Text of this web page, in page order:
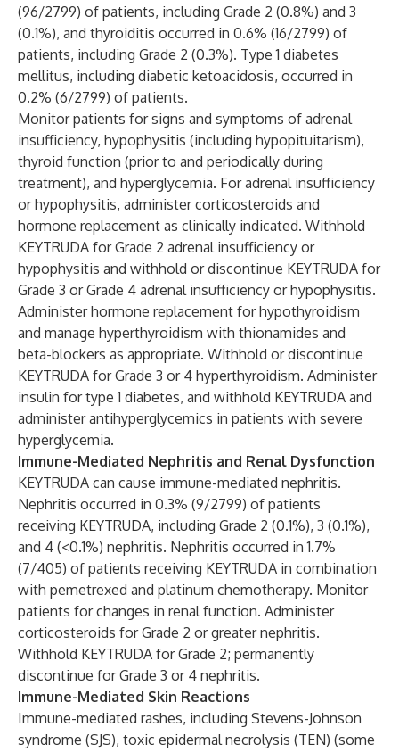
(96/2799) of patients, including Grade 2 (0.8%) and 3
(0.1%), and thyroiditis occurred in 0.6% (16/2799) of
patients, including Grade 2 (0.3%). Type 1 diabetes
mellitus, including diabetic ketoacidosis, occurred in
0.2% (6/2799) of patients.
Monitor patients for signs and symptoms of adrenal
insufficiency, hypophysitis (including hypopituitarism),
thyroid function (prior to and periodically during
treatment), and hyperglycemia. For adrenal insufficiency
or hypophysitis, administer corticosteroids and
hormone replacement as clinically indicated. Withhold
KEYTRUDA for Grade 2 adrenal insufficiency or
hypophysitis and withhold or discontinue KEYTRUDA for
Grade 3 or Grade 4 adrenal insufficiency or hypophysitis.
Administer hormone replacement for hypothyroidism
and manage hyperthyroidism with thionamides and
beta-blockers as appropriate. Withhold or discontinue
KEYTRUDA for Grade 3 or 4 hyperthyroidism. Administer
insulin for type 1 diabetes, and withhold KEYTRUDA and
administer antihyperglycemics in patients with severe
hyperglycemia.
Immune-Mediated Nephritis and Renal Dysfunction
KEYTRUDA can cause immune-mediated nephritis.
Nephritis occurred in 0.3% (9/2799) of patients
receiving KEYTRUDA, including Grade 2 (0.1%), 3 (0.1%),
and 4 (<0.1%) nephritis. Nephritis occurred in 1.7%
(7/405) of patients receiving KEYTRUDA in combination
with pemetrexed and platinum chemotherapy. Monitor
patients for changes in renal function. Administer
corticosteroids for Grade 2 or greater nephritis.
Withhold KEYTRUDA for Grade 2; permanently
discontinue for Grade 3 or 4 nephritis.
Immune-Mediated Skin Reactions
Immune-mediated rashes, including Stevens-Johnson
syndrome (SJS), toxic epidermal necrolysis (TEN) (some